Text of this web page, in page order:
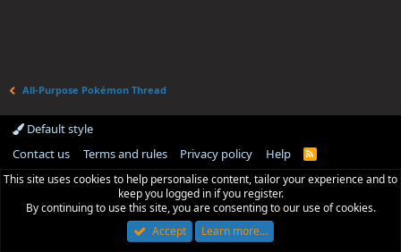
All-Purpose Pokémon Thread
Default style
Contact us
Terms and rules Privacy policy Help
R
S
This site uses cookies to help personalise content, tailor your experience and to
keep you logged in if you register.
By continuing to use this site, you are consenting to our use of cookies.
Accept
Learn more…